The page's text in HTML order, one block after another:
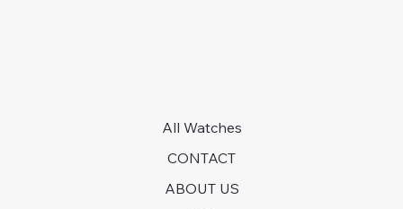
All Watches
CONTACT
ABOUT US